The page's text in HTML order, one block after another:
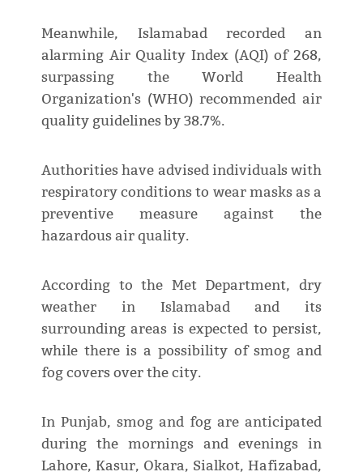
Meanwhile, Islamabad recorded an
alarming Air Quality Index (AQI) of 268,
surpassing the World Health
Organization's (WHO) recommended air
quality guidelines by 38.7%.
Authorities have advised individuals with
respiratory conditions to wear masks as a
preventive measure against the
hazardous air quality.
According to the Met Department, dry
weather in Islamabad and its
surrounding areas is expected to persist,
while there is a possibility of smog and
fog covers over the city.
In Punjab, smog and fog are anticipated
during the mornings and evenings in
Lahore, Kasur, Okara, Sialkot, Hafizabad,